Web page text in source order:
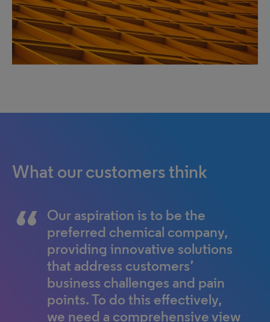
What our customers think
Our aspiration is to be the
preferred chemical company,
providing innovative solutions
that address customers’
business challenges and pain
points. To do this effectively,
we need a comprehensive view